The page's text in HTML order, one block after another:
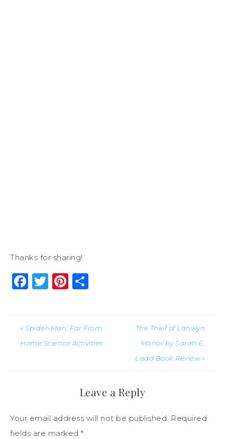
Thanks for sharing!
Facebook
Twitter
Pinterest
« Spider-Man: Far From
Home Science Activities
The Thief of Lanwyn
Manor by Sarah E.
Ladd Book Review »
Leave a Reply
Your email address will not be published. Required
fields are marked *